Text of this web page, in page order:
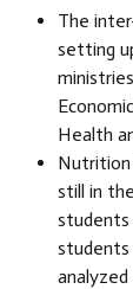
The
setting
Health
Nutrition
still in
students
students